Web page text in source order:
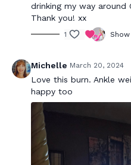
drinking my way
Thank you! xx
1
Michelle March 20, 2024
Love this burn. Ankle
happy too